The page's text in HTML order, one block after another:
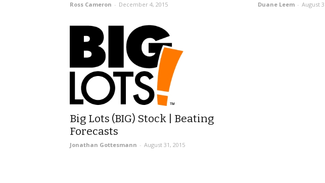
Ross Cameron - December 4, 2015 Duane Leem - August
Big Lots (BIG) Stock | Beating
Forecasts
Jonathan Gottesmann - August 31, 2015